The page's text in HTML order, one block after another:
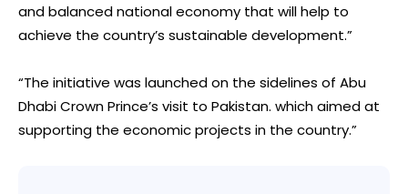
and balanced national economy that will help to
achieve the country’s sustainable development.”
“The initiative was launched on the sidelines of Abu
Dhabi Crown Prince’s visit to Pakistan. which aimed at
supporting the economic projects in the country.”